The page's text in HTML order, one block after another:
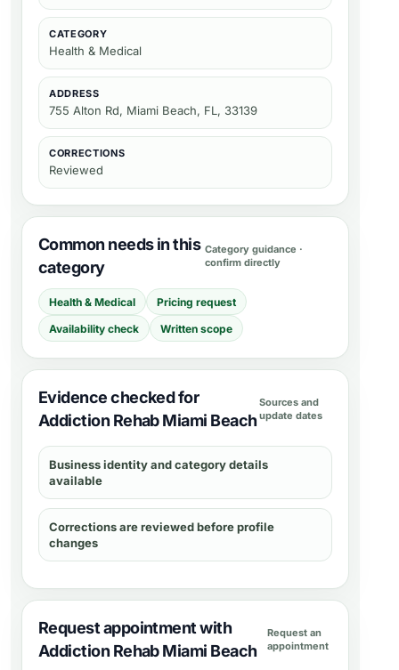
CATEGORY
Health & Medical
ADDRESS
755 Alton Rd, Miami Beach, FL, 33139
CORRECTIONS
Reviewed
Common needs in this
category
Category guidance ·
confirm directly
Health & Medical
Pricing request
Availability check
Written scope
Evidence checked for
Addiction Rehab Miami Beach
Sources and
update dates
Business identity and category details
available
Corrections are reviewed before profile
changes
Request appointment with
Addiction Rehab Miami Beach
Request an
appointment